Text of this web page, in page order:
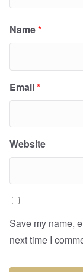
Name*
Email*
Website
Save my name,
next time I